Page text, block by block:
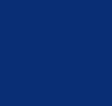
highly successful.
the
providing
possibly acting
in India.